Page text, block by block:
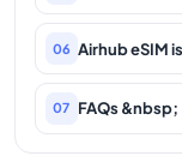
06 Airhub eSIM
07 FAQs &nbsp;